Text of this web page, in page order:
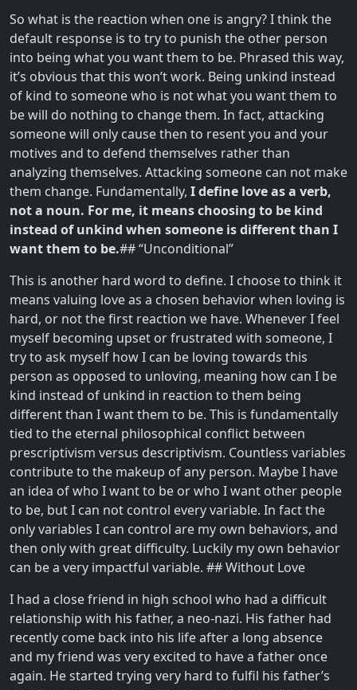
So what is the reaction when one is angry? I think the
default response is to try to punish the other person
into being what you want them to be. Phrased this way,
it’s obvious that this won’t work. Being unkind instead
of kind to someone who is not what you want them to
be will do nothing to change them. In fact, attacking
someone will only cause then to resent you and your
motives and to defend themselves rather than
analyzing themselves. Attacking someone can not make
them change. Fundamentally, I define love as a verb,
not a noun. For me, it means choosing to be kind
instead of unkind when someone is different than I
want them to be.## “Unconditional”
This is another hard word to define. I choose to think it
means valuing love as a chosen behavior when loving is
hard, or not the first reaction we have. Whenever I feel
myself becoming upset or frustrated with someone, I
try to ask myself how I can be loving towards this
person as opposed to unloving, meaning how can I be
kind instead of unkind in reaction to them being
different than I want them to be. This is fundamentally
tied to the eternal philosophical conflict between
prescriptivism versus descriptivism. Countless variables
contribute to the makeup of any person. Maybe I have
an idea of who I want to be or who I want other people
to be, but I can not control every variable. In fact the
only variables I can control are my own behaviors, and
then only with great difficulty. Luckily my own behavior
can be a very impactful variable. ## Without Love
I had a close friend in high school who had a difficult
relationship with his father, a neo-nazi. His father had
recently come back into his life after a long absence
and my friend was very excited to have a father once
again. He started trying very hard to fulfil his father’s